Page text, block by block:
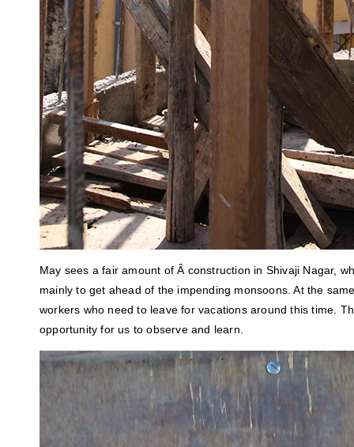
May sees a fair amount of Â construction in Shivaji Nagar,
mainly to get ahead of the impending monsoons. At the
workers who need to leave for vacations around this time.
opportunity for us to observe and learn.